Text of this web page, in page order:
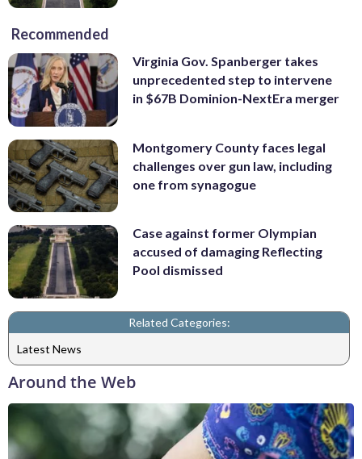
Recommended
Virginia Gov. Spanberger takes
unprecedented step to intervene
in $67B Dominion-NextEra merger
Montgomery County faces legal
challenges over gun law, including
one from synagogue
Case against former Olympian
accused of damaging Reflecting
Pool dismissed
Related Categories:
Latest News
Around the Web